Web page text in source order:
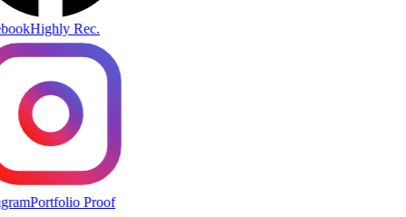
Highly Rec.
Portfolio Proof